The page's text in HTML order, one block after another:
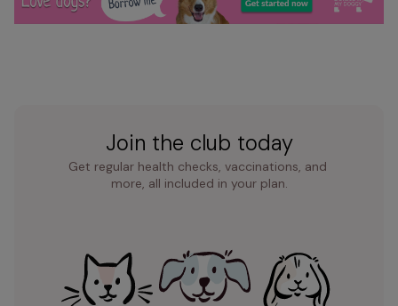
Join the club today
Get regular health checks, vaccinations, and
more, all included in your plan.